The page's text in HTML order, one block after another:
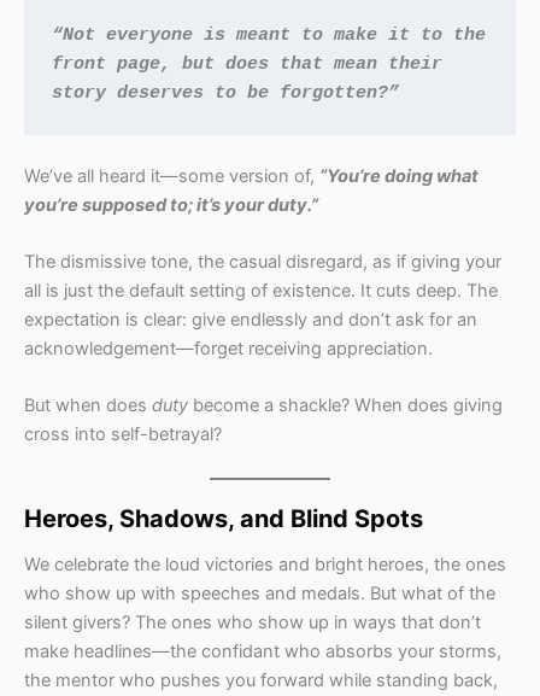
“Not everyone is meant to make it to the
front page, but does that mean their
story deserves to be forgotten?”
We’ve all heard it—some version of, “You’re doing what
you’re supposed to; it’s your duty.”
The dismissive tone, the casual disregard, as if giving your
all is just the default setting of existence. It cuts deep. The
expectation is clear: give endlessly and don’t ask for an
acknowledgement—forget receiving appreciation.
But when does duty become a shackle? When does giving
cross into self-betrayal?
Heroes, Shadows, and Blind Spots
We celebrate the loud victories and bright heroes, the ones
who show up with speeches and medals. But what of the
silent givers? The ones who show up in ways that don’t
make headlines—the confidant who absorbs your storms,
the mentor who pushes you forward while standing back,